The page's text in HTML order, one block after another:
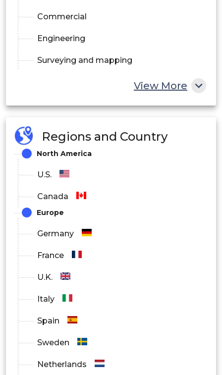
Commercial
Engineering
Surveying and mapping
Inspection and monitoring
Agriculture and forestry
Others
View More
Regions and Country
North America
U.S.
Canada
Europe
Germany
France
U.K.
Italy
Spain
Sweden
Netherlands